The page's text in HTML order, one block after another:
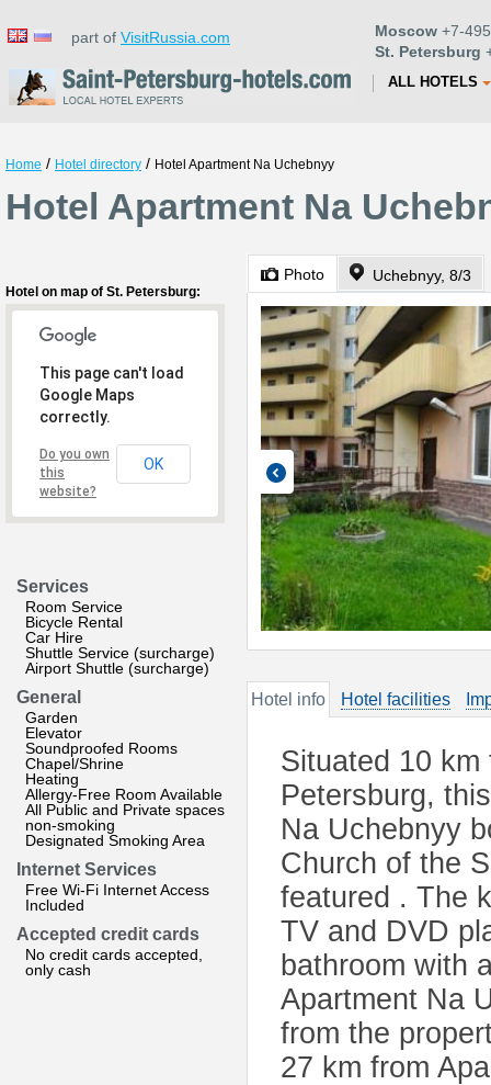
part of VisitRussia.com Moscow +7-
St. Petersburg
ALL HOTELS
Home / Hotel directory / Hotel Apartment Na Uchebnyy
Hotel Apartment Na
Hotel on map of St. Petersburg:
This page can't load
Google Maps
correctly.
Do you own
this
website?
OK
Services
Room Service
Bicycle Rental
Car Hire
Shuttle Service (surcharge)
Airport Shuttle (surcharge)
General
Garden
Elevator
Soundproofed Rooms
Chapel/Shrine
Heating
Allergy-Free Room Available
All Public and Private spaces
non-smoking
Designated Smoking Area
Internet Services
Free Wi-Fi Internet Access
Included
Accepted credit cards
No credit cards accepted,
only cash
Photo Uchebnyy, 8/3
Hotel info Hotel facilities
Situated 10
Petersburg,
Na Uchebnyy
Church of the
featured . The
TV and DVD
bathroom with
Apartment Na
from the
27 km from